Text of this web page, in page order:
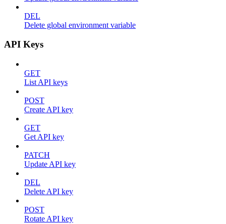
DEL
Delete global environment variable
API Keys
GET
List API keys
POST
Create API key
GET
Get API key
PATCH
Update API key
DEL
Delete API key
POST
Rotate API key